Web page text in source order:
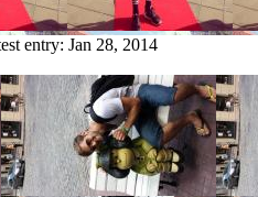
entry: Jan 28, 2014